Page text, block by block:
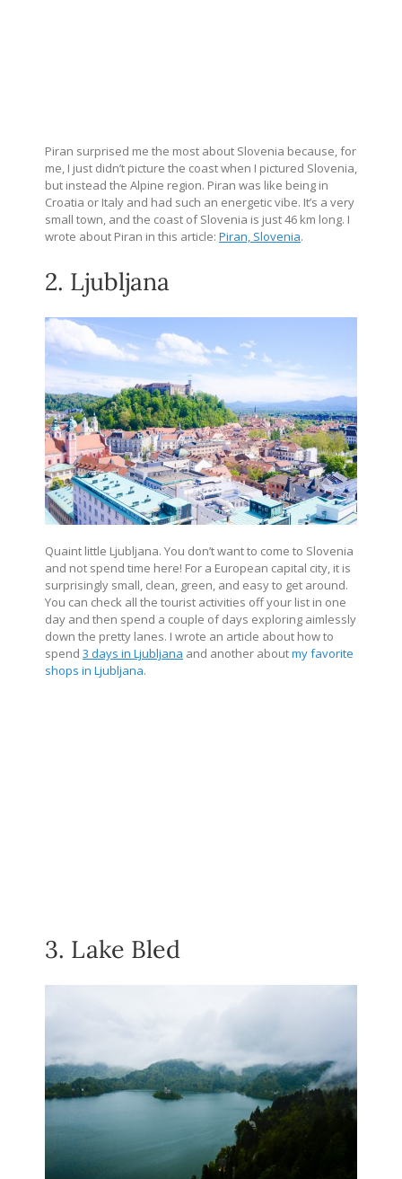
Piran surprised me the most about Slovenia because, for
me, I just didn’t picture the coast when I pictured Slovenia,
but instead the Alpine region. Piran was like being in
Croatia or Italy and had such an energetic vibe. It’s a very
small town, and the coast of Slovenia is just 46 km long. I
wrote about Piran in this article: Piran, Slovenia.
2. Ljubljana
Quaint little Ljubljana. You don’t want to come to Slovenia
and not spend time here! For a European capital city, it is
surprisingly small, clean, green, and easy to get around.
You can check all the tourist activities off your list in one
day and then spend a couple of days exploring aimlessly
down the pretty lanes. I wrote an article about how to
spend 3 days in Ljubljana and another aboutmy favorite
shops in Ljubljana.
3. Lake Bled